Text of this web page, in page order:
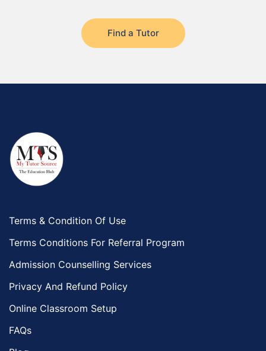
Find a Tutor
Terms & Condition Of Use
Terms Conditions For Referral Program
Admission Counselling Services
Privacy And Refund Policy
Online Classroom Setup
FAQs